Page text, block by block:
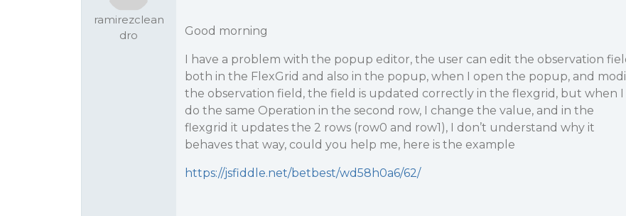
ramirezclean
dro
Good morning
I have a problem with the popup editor, the user can edit the observation
both in the FlexGrid and also in the popup, when I open the popup, and
the observation field, the field is updated correctly in the flexgrid, but when I
do the same Operation in the second row, I change the value, and in the
flexgrid it updates the 2 rows (row0 and row1), I don’t understand why it
behaves that way, could you help me, here is the example
https://jsfiddle.net/betbest/wd58h0a6/62/